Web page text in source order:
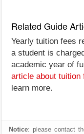
Related Guide
Yearly tuition fees
a student is
academic year of
article about tuition
learn more.
Notice: please contact